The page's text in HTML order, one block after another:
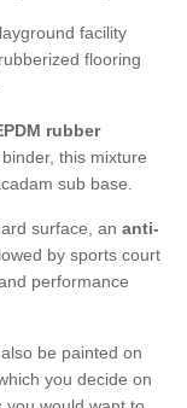
facility
flooring
rubber
this mixture
sub base.
surface, an anti-
by sports court
performance
be painted on
you decide on